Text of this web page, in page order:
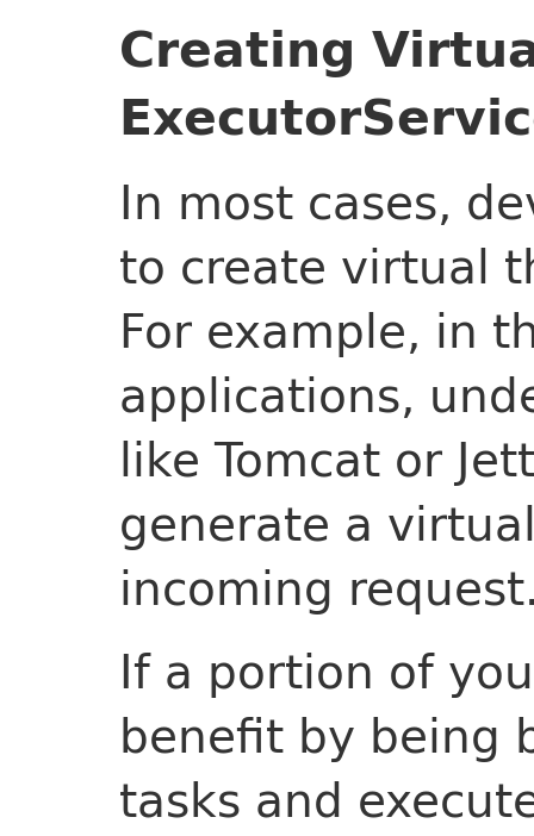
Creating
In most cases,
to create virtual
For example, in
applications,
like Tomcat or
generate a
incoming
If a portion of
benefit by being
tasks and